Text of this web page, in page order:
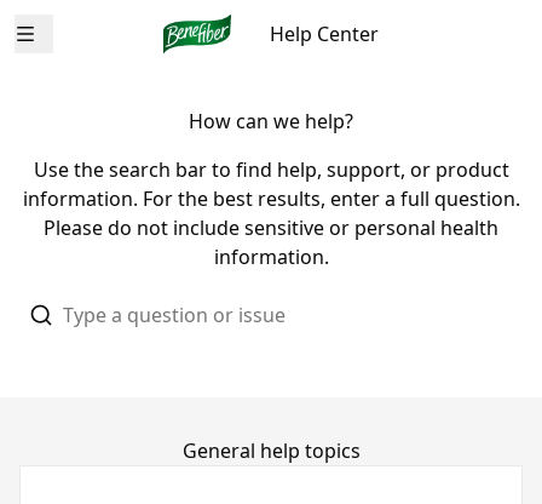
Open menu Help Center
How can we help?
Use the search bar to find help, support, or product
information. For the best results, enter a full question.
Please do not include sensitive or personal health
information.
General help topics